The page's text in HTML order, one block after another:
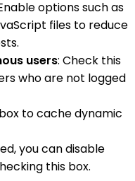
options such as
files to reduce
users: Check this
who are not logged
to cache dynamic
you can disable
this box.